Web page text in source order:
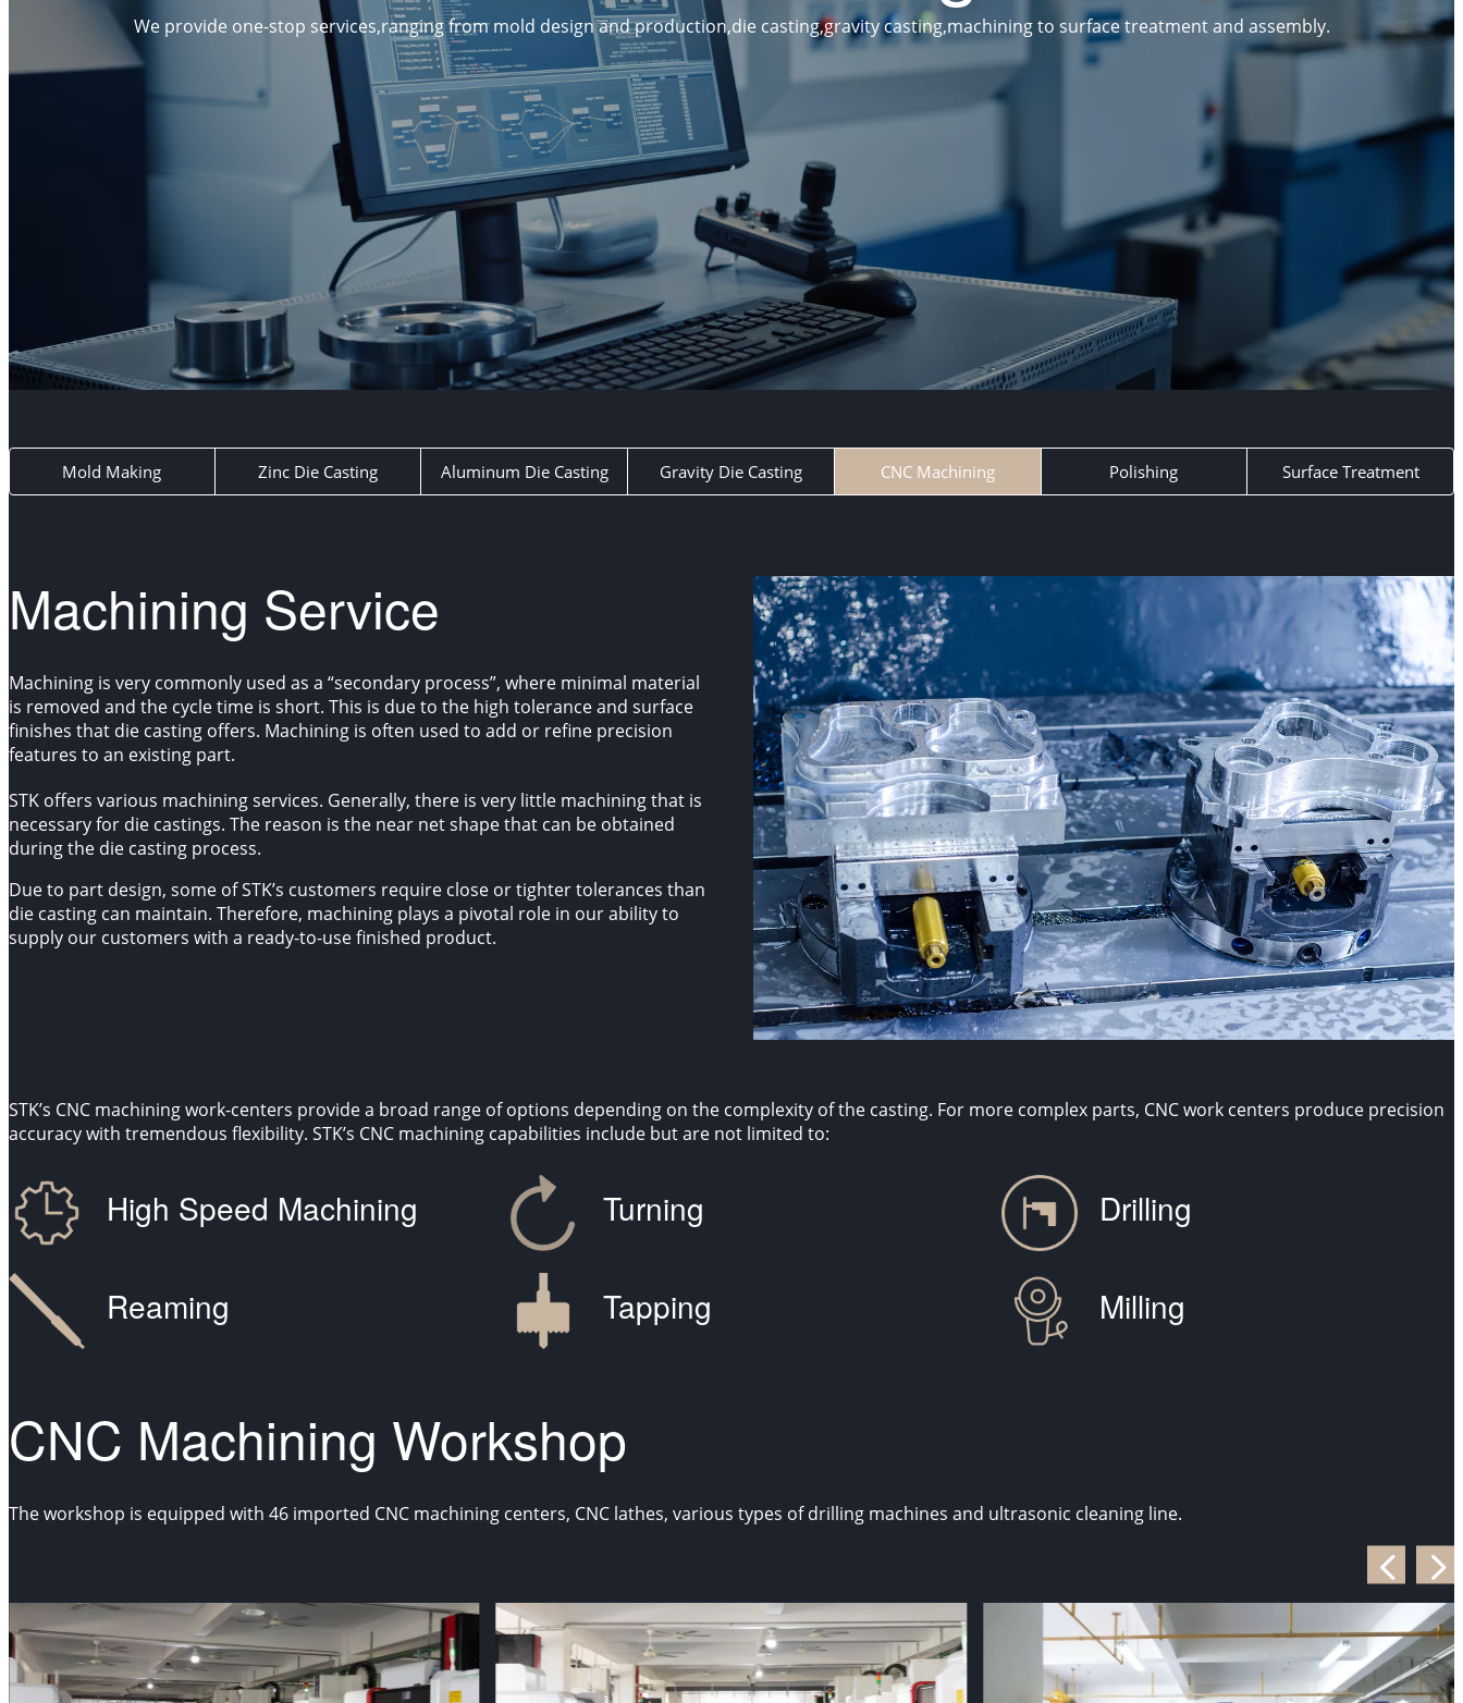
We provide one-stop services,ranging from mold design and production,die casting,gravity casting,machining to surface treatment and assembly.
Mold Making Zinc Die Casting Aluminum Die Casting Gravity Die Casting CNC Machining Polishing Surface Treatment
Machining Service
Machining is very commonly used as a “secondary process”, where minimal material
is removed and the cycle time is short. This is due to the high tolerance and surface
finishes that die casting offers. Machining is often used to add or refine precision
features to an existing part.
STK offers various machining services. Generally, there is very little machining that is
necessary for die castings. The reason is the near net shape that can be obtained
during the die casting process.
Due to part design, some of STK’s customers require close or tighter tolerances than
die casting can maintain. Therefore, machining plays a pivotal role in our ability to
supply our customers with a ready-to-use finished product.
STK’s CNC machining work-centers provide a broad range of options depending on the complexity of the casting. For more complex parts, CNC work centers produce precision
accuracy with tremendous flexibility. STK’s CNC machining capabilities include but are not limited to:
High Speed Machining
Reaming
Turning
Tapping
Drilling
Milling
CNC Machining Workshop
The workshop is equipped with 46 imported CNC machining centers, CNC lathes, various types of drilling machines and ultrasonic cleaning line.